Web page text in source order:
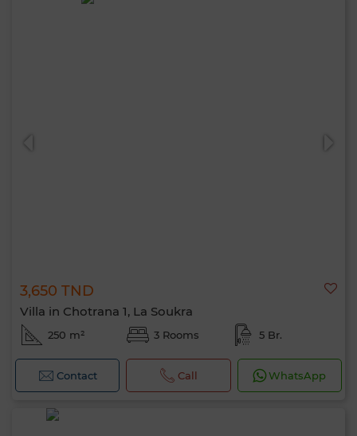
3,650 TND
Villa in Chotrana 1, La Soukra
250 m² 3 Rooms 5 Br.
Contact Call WhatsApp